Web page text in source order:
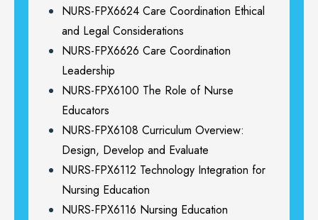
NURS-FPX6624 Care Coordination Ethical
and Legal Considerations
NURS-FPX6626 Care Coordination
Leadership
NURS-FPX6100 The Role of Nurse
Educators
NURS-FPX6108 Curriculum Overview:
Design, Develop and Evaluate
NURS-FPX6112 Technology Integration for
Nursing Education
NURS-FPX6116 Nursing Education